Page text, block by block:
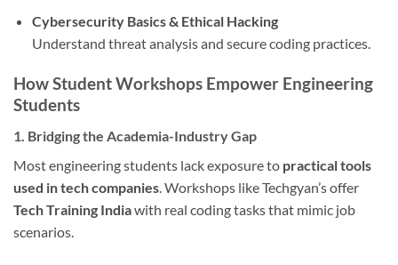
Cybersecurity Basics & Ethical Hacking
Understand threat analysis and secure coding practices.
How Student Workshops Empower Engineering
Students
1. Bridging the Academia-Industry Gap
Most engineering students lack exposure to practical tools
used in tech companies. Workshops like Techgyan’s offer
Tech Training Indiawith real coding tasks that mimic job
scenarios.